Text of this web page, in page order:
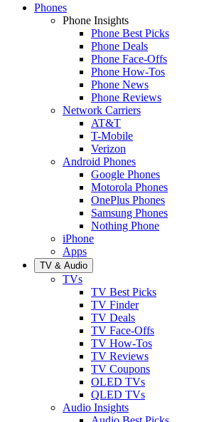
Phones
Phone Insights
Phone Best Picks
Phone Deals
Phone Face-Offs
Phone How-Tos
Phone News
Phone Reviews
Network Carriers
AT&T
T-Mobile
Verizon
Android Phones
Google Phones
Motorola Phones
OnePlus Phones
Samsung Phones
Nothing Phone
iPhone
Apps
TV & Audio
TVs
TV Best Picks
TV Finder
TV Deals
TV Face-Offs
TV How-Tos
TV Reviews
TV Coupons
OLED TVs
QLED TVs
Audio Insights